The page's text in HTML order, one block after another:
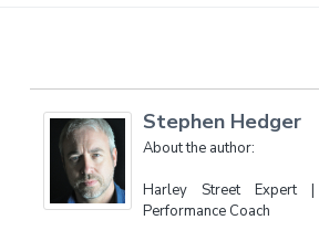
Stephen Hedger
About the author:
Harley Street Expert
Performance Coach